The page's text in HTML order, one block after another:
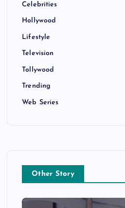
Celebrities
Hollywood
Lifestyle
Television
Tollywood
Trending
Web Series
Other Story